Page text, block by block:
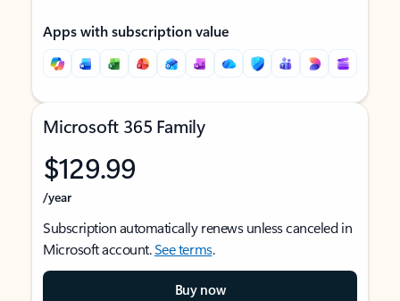
Apps with subscription value
Microsoft 365 Family
$129.99
/year
Subscription automatically renews unless canceled in
Microsoft account.See terms.
Buy now